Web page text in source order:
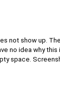
not show up.
no idea why
space.